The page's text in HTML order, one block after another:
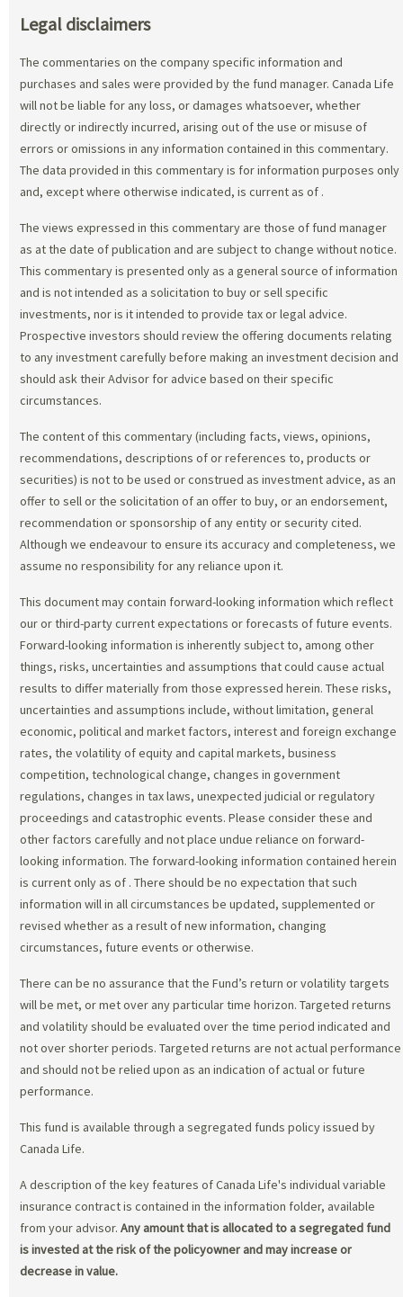
Legal disclaimers
The commentaries on the company specific information and
purchases and sales were provided by the fund manager. Canada Life
will not be liable for any loss, or damages whatsoever, whether
directly or indirectly incurred, arising out of the use or misuse of
errors or omissions in any information contained in this commentary.
The data provided in this commentary is for information purposes only
and, except where otherwise indicated, is current as of .
The views expressed in this commentary are those of fund manager
as at the date of publication and are subject to change without notice.
This commentary is presented only as a general source of information
and is not intended as a solicitation to buy or sell specific
investments, nor is it intended to provide tax or legal advice.
Prospective investors should review the offering documents relating
to any investment carefully before making an investment decision and
should ask their Advisor for advice based on their specific
circumstances.
The content of this commentary (including facts, views, opinions,
recommendations, descriptions of or references to, products or
securities) is not to be used or construed as investment advice, as an
offer to sell or the solicitation of an offer to buy, or an endorsement,
recommendation or sponsorship of any entity or security cited.
Although we endeavour to ensure its accuracy and completeness, we
assume no responsibility for any reliance upon it.
This document may contain forward-looking information which reflect
our or third-party current expectations or forecasts of future events.
Forward-looking information is inherently subject to, among other
things, risks, uncertainties and assumptions that could cause actual
results to differ materially from those expressed herein. These risks,
uncertainties and assumptions include, without limitation, general
economic, political and market factors, interest and foreign exchange
rates, the volatility of equity and capital markets, business
competition, technological change, changes in government
regulations, changes in tax laws, unexpected judicial or regulatory
proceedings and catastrophic events. Please consider these and
other factors carefully and not place undue reliance on forward-
looking information. The forward-looking information contained herein
is current only as of . There should be no expectation that such
information will in all circumstances be updated, supplemented or
revised whether as a result of new information, changing
circumstances, future events or otherwise.
There can be no assurance that the Fund’s return or volatility targets
will be met, or met over any particular time horizon. Targeted returns
and volatility should be evaluated over the time period indicated and
not over shorter periods. Targeted returns are not actual performance
and should not be relied upon as an indication of actual or future
performance.
This fund is available through a segregated funds policy issued by
Canada Life.
A description of the key features of Canada Life's individual variable
insurance contract is contained in the information folder, available
from your advisor. Any amount that is allocated to a segregated fund
is invested at the risk of the policyowner and may increase or
decrease in value.